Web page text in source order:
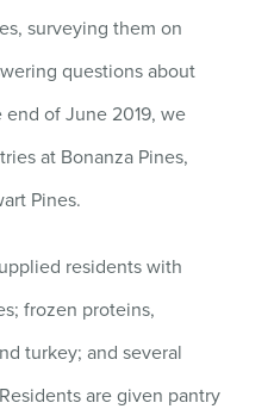
surveying them on
questions about
of June 2019, we
at Bonanza Pines,
Pines.
residents with
frozen proteins,
turkey; and several
are given pantry